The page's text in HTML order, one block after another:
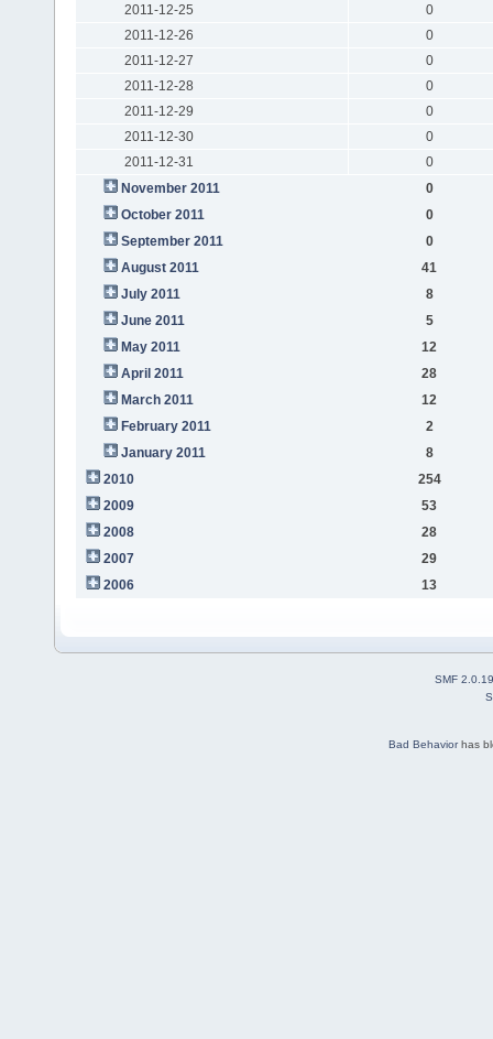
2011-12-25
0
2011-12-26
0
2011-12-27
0
2011-12-28
0
2011-12-29
0
2011-12-30
0
2011-12-31
0
November 2011
0
October 2011
0
September 2011
0
August 2011
41
July 2011
8
June 2011
5
May 2011
12
April 2011
28
March 2011
12
February 2011
2
January 2011
8
2010
254
2009
53
2008
28
2007
29
2006
13
SMF 2.0.19
Bad Behaviorhas